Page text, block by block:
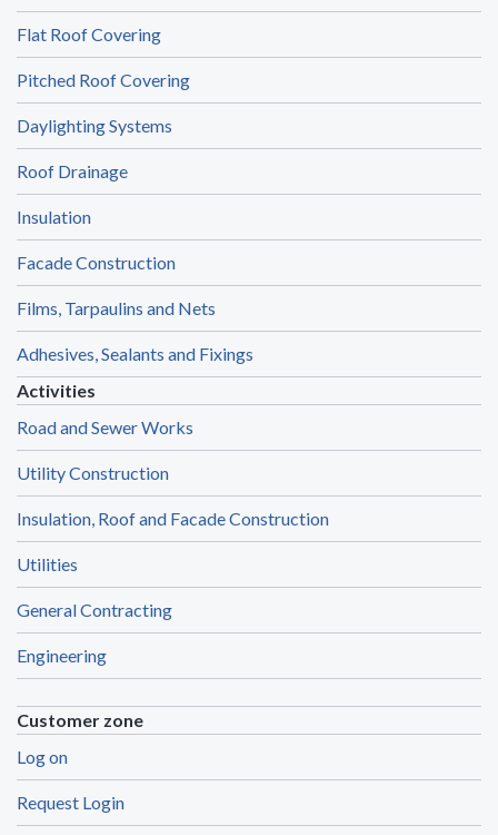
Flat Roof Covering
Pitched Roof Covering
Daylighting Systems
Roof Drainage
Insulation
Facade Construction
Films, Tarpaulins and Nets
Adhesives, Sealants and Fixings
Activities
Road and Sewer Works
Utility Construction
Insulation, Roof and Facade Construction
Utilities
General Contracting
Engineering
Customer zone
Log on
Request Login